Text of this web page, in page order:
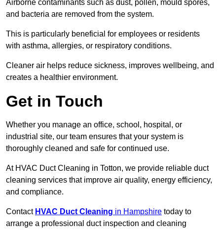
Airborne contaminants such as dust, pollen, mould spores,
and bacteria are removed from the system.
This is particularly beneficial for employees or residents
with asthma, allergies, or respiratory conditions.
Cleaner air helps reduce sickness, improves wellbeing, and
creates a healthier environment.
Get in Touch
Whether you manage an office, school, hospital, or
industrial site, our team ensures that your system is
thoroughly cleaned and safe for continued use.
At HVAC Duct Cleaning in Totton, we provide reliable duct
cleaning services that improve air quality, energy efficiency,
and compliance.
Contact HVAC Duct Cleaning in Hampshire today to
arrange a professional duct inspection and cleaning